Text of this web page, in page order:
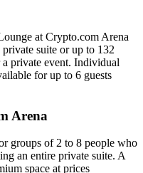
at Crypto.com Arena
suite or up to 132
private event. Individual
for up to 6 guests
Arena
groups of 2 to 8 people who
an entire private suite. A
space at prices